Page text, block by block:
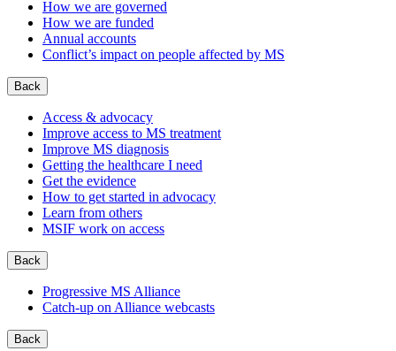
How we are governed
How we are funded
Annual accounts
Conflict’s impact on people affected by MS
Back
Access & advocacy
Improve access to MS treatment
Improve MS diagnosis
Getting the healthcare I need
Get the evidence
How to get started in advocacy
Learn from others
MSIF work on access
Back
Progressive MS Alliance
Catch-up on Alliance webcasts
Back